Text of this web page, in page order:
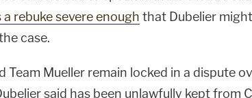
rebuke severe enough that Dubelier
case.
Team Mueller remain locked in a dispute
said has been unlawfully kept from